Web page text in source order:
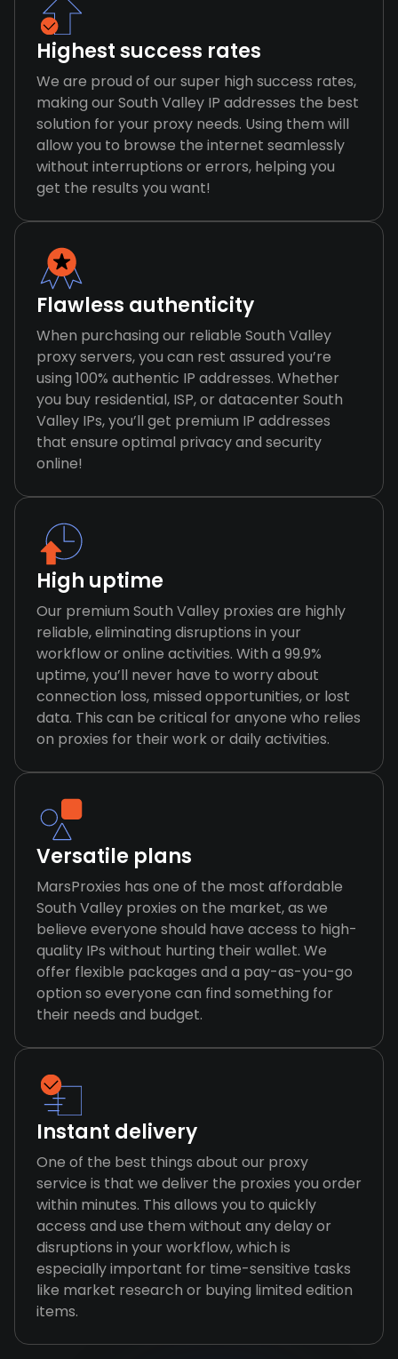
Highest success rates
We are proud of our super high success rates,
making our South Valley IP addresses the best
solution for your proxy needs. Using them will
allow you to browse the internet seamlessly
without interruptions or errors, helping you
get the results you want!
Flawless authenticity
When purchasing our reliable South Valley
proxy servers, you can rest assured you’re
using 100% authentic IP addresses. Whether
you buy residential, ISP, or datacenter South
Valley IPs, you’ll get premium IP addresses
that ensure optimal privacy and security
online!
High uptime
Our premium South Valley proxies are highly
reliable, eliminating disruptions in your
workflow or online activities. With a 99.9%
uptime, you’ll never have to worry about
connection loss, missed opportunities, or lost
data. This can be critical for anyone who relies
on proxies for their work or daily activities.
Versatile plans
MarsProxies has one of the most affordable
South Valley proxies on the market, as we
believe everyone should have access to high-
quality IPs without hurting their wallet. We
offer flexible packages and a pay-as-you-go
option so everyone can find something for
their needs and budget.
Instant delivery
One of the best things about our proxy
service is that we deliver the proxies you order
within minutes. This allows you to quickly
access and use them without any delay or
disruptions in your workflow, which is
especially important for time-sensitive tasks
like market research or buying limited edition
items.